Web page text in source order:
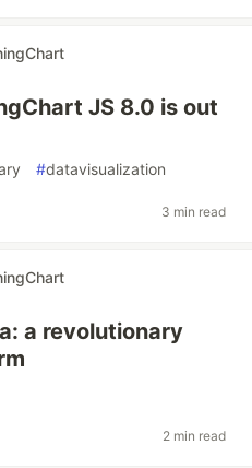
JS 8.0 is out
#datavisualization
3 min read
a revolutionary
2 min read